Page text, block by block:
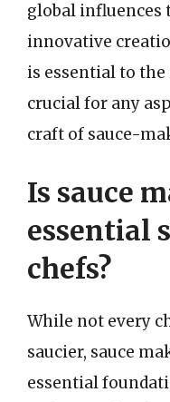
global influences
innovative
is essential to
crucial for any
craft of sauce-
Is sauce
essential
chefs?
While not every
saucier, sauce
essential